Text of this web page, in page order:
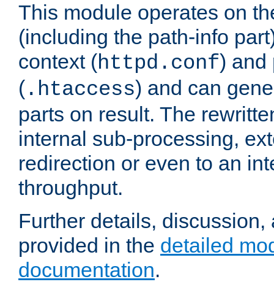
This module operates on
(including the path-info
context (httpd.conf) and
( .htaccess) and can
parts on result. The
internal sub-processing,
redirection or even to an
throughput.
Further details,
provided in the detailed
documentation.